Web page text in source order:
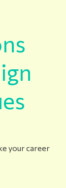
your career